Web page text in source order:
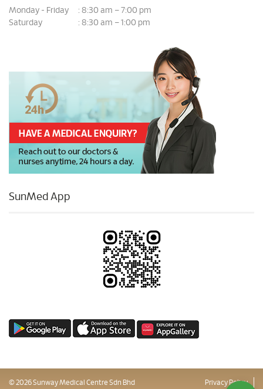
Monday - Friday
: 8:30 am – 7:00 pm
Saturday
: 8:30 am – 1:00 pm
SunMed App
© 2026 Sunway Medical Centre Sdn Bhd Privacy Policy